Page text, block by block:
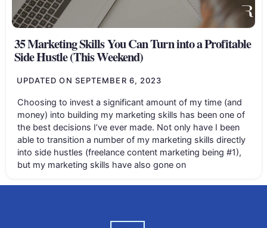
35 Marketing Skills You Can Turn into a Profitable
Side Hustle (This Weekend)
UPDATED ON SEPTEMBER 6, 2023
Choosing to invest a significant amount of my time (and
money) into building my marketing skills has been one of
the best decisions I’ve ever made. Not only have I been
able to transition a number of my marketing skills directly
into side hustles (freelance content marketing being #1),
but my marketing skills have also gone on